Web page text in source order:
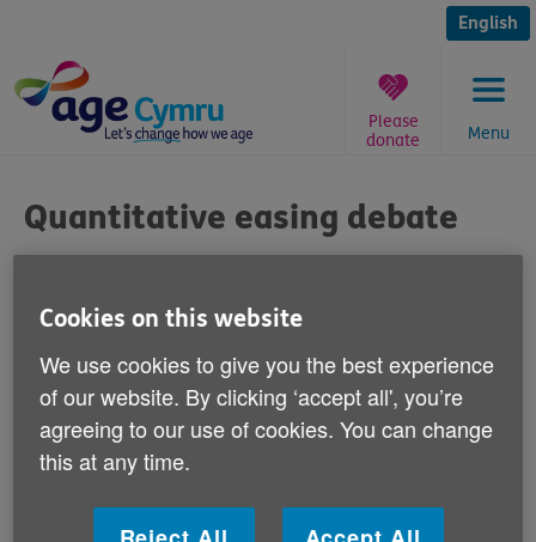
content
English
Menu
Please
donate
are
here:
Quantitative easing debate
Select Committee for the UK Government to
compensate pensioners who have lost
savings because of quantitative easing
measures introduced to stimulate the UK's
economy, Graeme Francis, Age Cymru's
Cookies on this website
We use cookies to give you the best experience
of our website. By clicking ‘accept all', you’re
agreeing to our use of cookies. You can change
this at any time.